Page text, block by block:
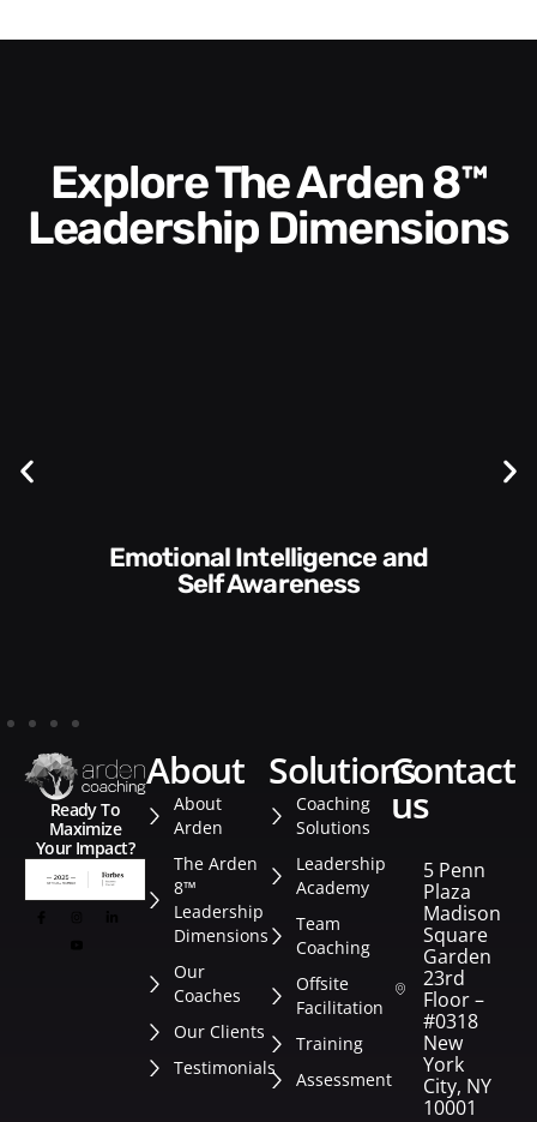
Explore The Arden 8™
Leadership Dimensions
Communication Skills and
Ready To
Maximize
Your Impact?
about
About
Arden
The Arden
8™
Leadership
Dimensions
Our
Coaches
Our Clients
Testimonials
solutions
Coaching
Solutions
Leadership
Academy
Team
Coaching
Offsite
Facilitation
Training
Assessment
contact
us
5 Penn
Plaza
Madison
Square
Garden
23rd
Floor –
#0318
New
York
City, NY
10001